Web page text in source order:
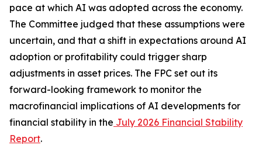
pace at which AI was adopted across the economy.
The Committee judged that these assumptions were
uncertain, and that a shift in expectations around AI
adoption or profitability could trigger sharp
adjustments in asset prices. The FPC set out its
forward-looking framework to monitor the
macrofinancial implications of AI developments for
financial stability in the July 2026 Financial Stability
Report.